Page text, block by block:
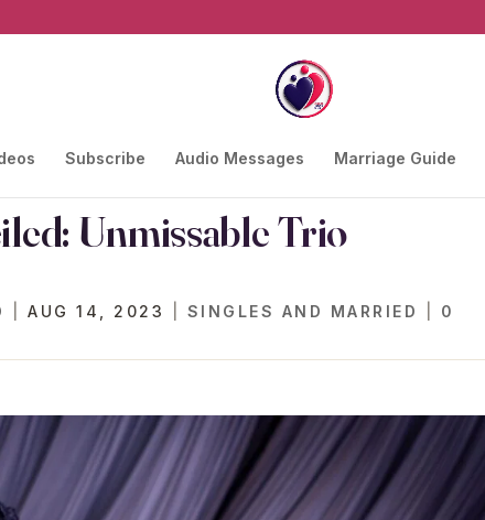
Subscribe Audio Messages Marriage Guide
Unmissable Trio
|AUG 14, 2023 SINGLES AND MARRIED
0